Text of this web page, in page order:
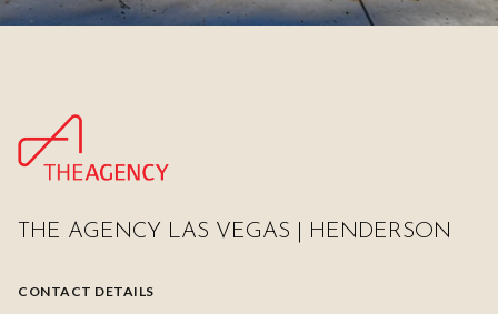
THE AGENCY LAS VEGAS | HENDERSON
CONTACT DETAILS